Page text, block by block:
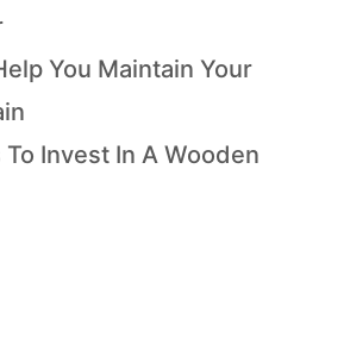
You Maintain Your
To Invest In A Wooden